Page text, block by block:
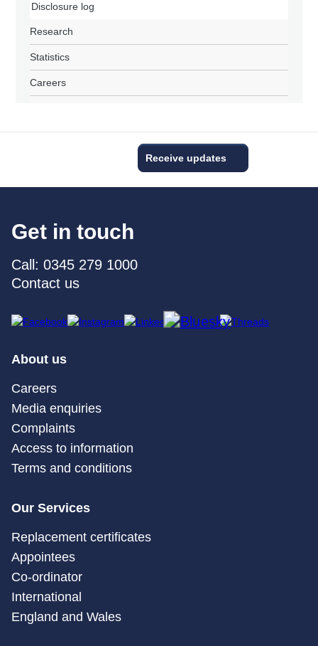
Disclosure log
Research
Statistics
Careers
Receive updates
Get in touch
Call: 0345 279 1000
Contact us
About us
Careers
Media enquiries
Complaints
Access to information
Terms and conditions
Our Services
Replacement certificates
Appointees
Co-ordinator
International
England and Wales